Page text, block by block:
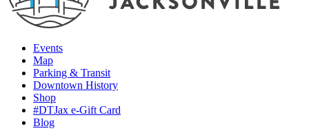
Events
Map
Parking & Transit
Downtown History
Shop
#DTJax e-Gift Card
Blog